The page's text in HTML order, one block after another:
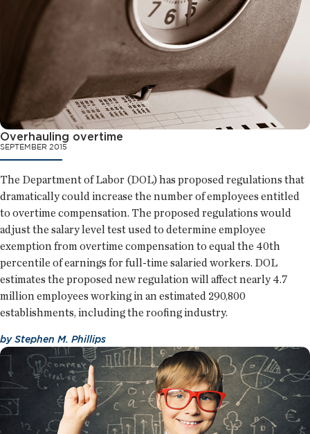
Overhauling overtime
SEPTEMBER 2015
The Department of Labor (DOL) has proposed regulations that
dramatically could increase the number of employees entitled
to overtime compensation. The proposed regulations would
adjust the salary level test used to determine employee
exemption from overtime compensation to equal the 40th
percentile of earnings for full-time salaried workers. DOL
estimates the proposed new regulation will affect nearly 4.7
million employees working in an estimated 290,800
establishments, including the roofing industry.
byStephen M. Phillips